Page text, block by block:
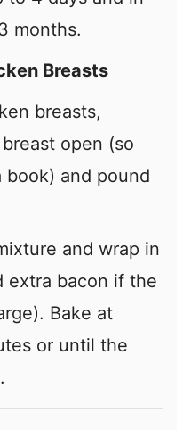
months.
Breasts
breasts,
open (so
and pound
and wrap in
extra bacon if the
Bake at
or until the